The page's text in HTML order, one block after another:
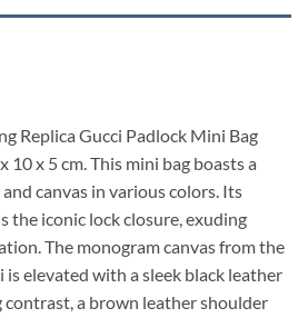
Replica Gucci Padlock Mini Bag
10 x 5 cm. This mini bag boasts a
canvas in various colors. Its
the iconic lock closure, exuding
The monogram canvas from the
is elevated with a sleek black leather
contrast, a brown leather shoulder